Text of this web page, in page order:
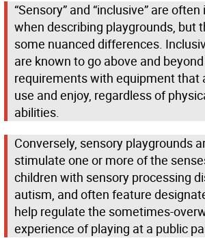
“Sensory” and “inclusive” are
when describing playgrounds, but
some nuanced differences.
are known to go above and
requirements with equipment that
use and enjoy, regardless of
abilities.
Conversely, sensory playgrounds
stimulate one or more of the
children with sensory processing
autism, and often feature
help regulate the sometimes-
experience of playing at a public